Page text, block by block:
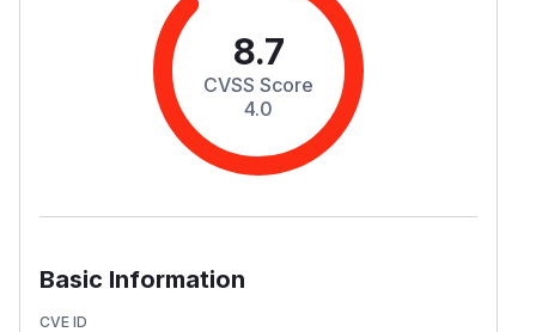
8.7
CVSS Score
4.0
Basic Information
CVE ID